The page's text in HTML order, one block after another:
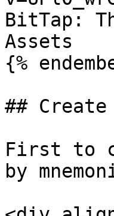
BitTap:
Assets
{%
##
First to
by